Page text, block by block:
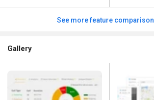
See more feature comparison
Gallery